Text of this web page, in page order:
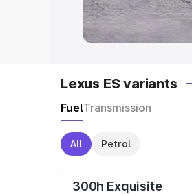
Lexus ES variants
FuelTransmission
All Petrol
300h Exquisite